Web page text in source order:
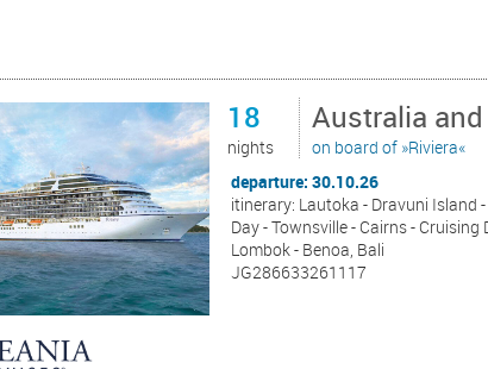
18
nights
Australia
on board of »Riviera«
departure: 30.10.26
itinerary: Lautoka - Dravuni Island
Day - Townsville - Cairns -
Lombok - Benoa, Bali
JG286633261117